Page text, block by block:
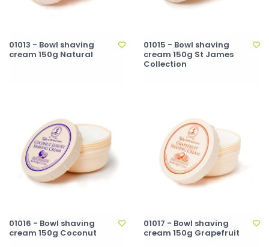
01013 - Bowl shaving
cream 150g Natural
01015 - Bowl shaving
cream 150g St James
Collection
01016 - Bowl shaving
cream 150g Coconut
01017 - Bowl shaving
cream 150g Grapefruit